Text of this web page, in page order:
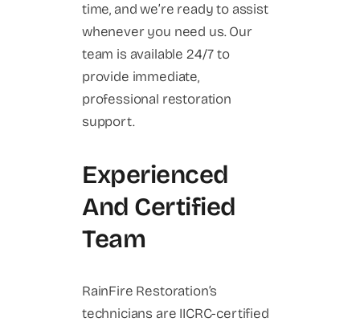
time, and we’re ready to assist
whenever you need us. Our
team is available 24/7 to
provide immediate,
professional restoration
support.
Experienced
And Certified
Team
RainFire Restoration’s
technicians are IICRC-certified